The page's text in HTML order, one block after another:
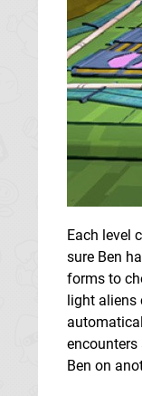
Each level
sure Ben
forms to
light aliens
encounters
Ben on